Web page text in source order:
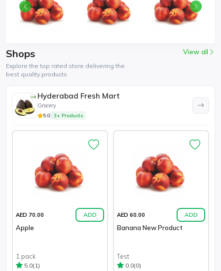
Shops
Explore the top rated store delivering the
best quality products
View all
Hyderabad Fresh Mart
Grocery
5.0 3+ Products
AED 70.00 ADD
Apple
1 pack
5.0(1)
AED 60.00 ADD
Banana New Product
Test
0.0(0)